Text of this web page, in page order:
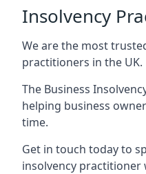
Insolvency
We are the most
practitioners in the UK.
The Business
helping business
time.
Get in touch today to
insolvency practitioner